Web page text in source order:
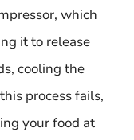
which
it to release
cooling the
process fails,
your food at